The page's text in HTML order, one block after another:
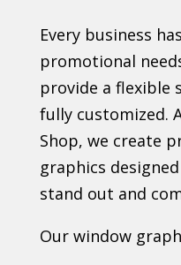
Every business
promotional
provide a flexible
fully customized.
Shop, we create
graphics
stand out and
Our window